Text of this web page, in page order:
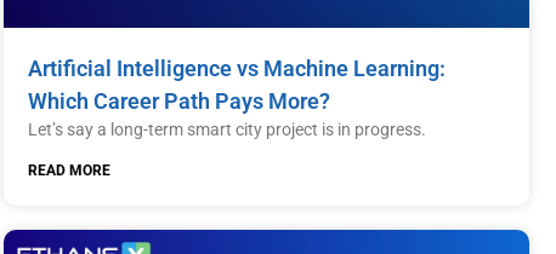
Artificial Intelligence vs Machine Learning:
Which Career Path Pays More?
Let’s say a long-term smart city project is in progress.
READ MORE